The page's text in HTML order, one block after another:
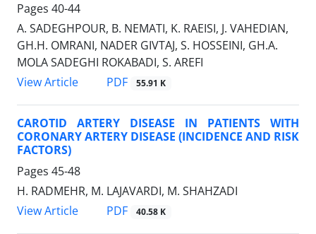
Pages 40-44
A. SADEGHPOUR, B. NEMATI, K. RAEISI, J. VAHEDIAN,
GH.H. OMRANI, NADER GIVTAJ, S. HOSSEINI, GH.A.
MOLA SADEGHI ROKABADI, S. AREFI
View Article
PDF 55.91 K
CAROTID ARTERY DISEASE IN PATIENTS WITH
CORONARY ARTERY DISEASE (INCIDENCE AND RISK
FACTORS)
Pages 45-48
H. RADMEHR, M. LAJAVARDI, M. SHAHZADI
View Article
PDF 40.58 K